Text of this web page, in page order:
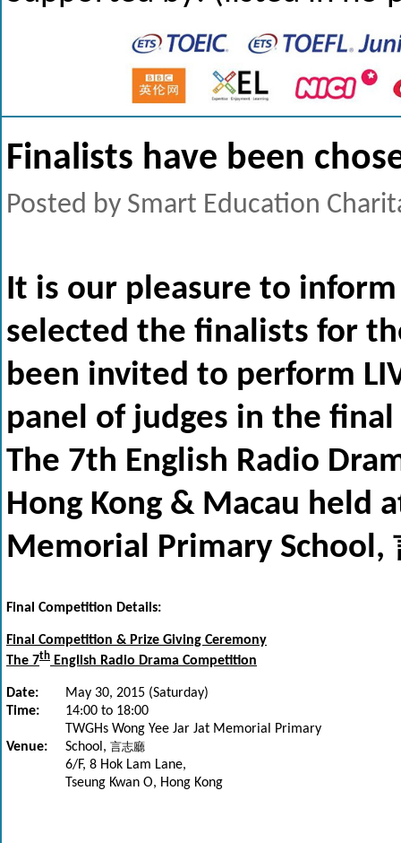
Finalists have been
Posted by Smart Education
It is our pleasure to
selected the finalists for
been invited to perform
panel of judges in the
The 7th English Radio
Hong Kong & Macau held
Memorial Primary School,
Final Competition Details:
Final Competition & Prize Giving Ceremony
The 7th English Radio Drama Competition
Date:
May 30, 2015 (Saturday)
Time:
14:00 to 18:00
Venue:
TWGHs Wong Yee Jar Jat Memorial Primary
School, 言志廳
6/F, 8 Hok Lam Lane,
Tseung Kwan O, Hong Kong